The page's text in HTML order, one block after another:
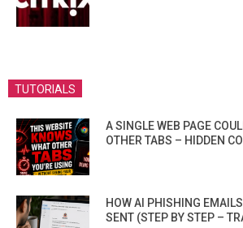
TUTORIALS
A SINGLE WEB PAGE
OTHER TABS – HIDDEN
HOW AI PHISHING
SENT (STEP BY STEP –